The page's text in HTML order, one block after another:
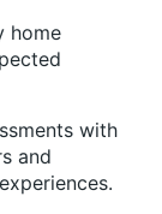
home
with
and